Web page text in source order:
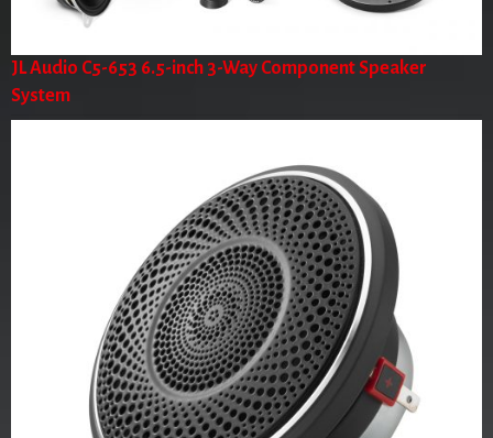
JL Audio C5-653 6.5-inch 3-Way Component Speaker
System